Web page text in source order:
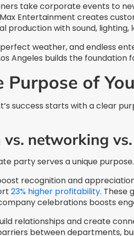
take corporate events to
Entertainment creates
production with sound, lighting,
weather, and endless
Angeles builds the foundation
Purpose of
success starts with a clear
vs. networking
party serves a unique
recognition and
23% higher profitability. These
celebrations boosts
relationships and create
between departments,